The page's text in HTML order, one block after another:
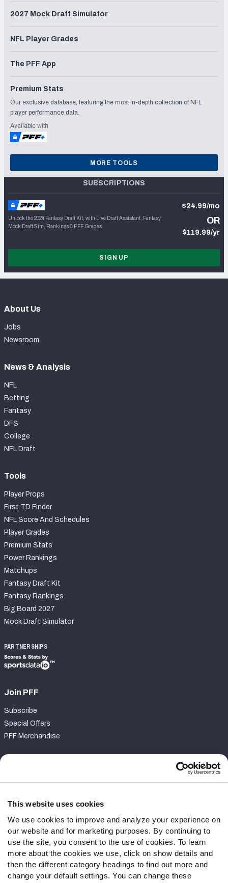
This website uses cookies
We use cookies to improve and analyze your experience on
our website and for marketing purposes. By continuing to
use the site, you consent to the use of cookies. To learn
more about the cookies we use, click on show details and
then the different category headings to find out more and
change your default settings. You can change these
2027 Mock Draft Simulator
NFL Player Grades
The PFF App
Premium Stats
Our exclusive database, featuring the most in-depth collection of NFL
player performance data.
Available with
MORE TOOLS
SUBSCRIPTIONS
Unlock the 2024 Fantasy Draft Kit, with Live Draft Assistant, Fantasy
Mock Draft Sim, Rankings & PFF Grades
$24.99/mo
OR
$119.99/yr
SIGN UP
About Us
Jobs
Newsroom
News & Analysis
NFL
Betting
Fantasy
DFS
College
NFL Draft
Tools
Player Props
First TD Finder
NFL Score And Schedules
Player Grades
Premium Stats
Power Rankings
Matchups
Fantasy Draft Kit
Fantasy Rankings
Big Board 2027
Mock Draft Simulator
PARTNERSHIPS
Join PFF
Subscribe
Special Offers
PFF Merchandise
Contact Support
Follow Us
Twitter
Instagram
YouTube
Facebook